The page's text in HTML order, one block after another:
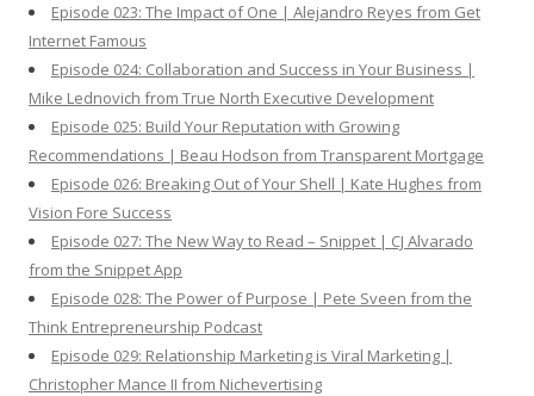
Episode 023: The Impact of One | Alejandro Reyes from Get
Internet Famous
Episode 024: Collaboration and Success in Your Business |
Mike Lednovich from True North Executive Development
Episode 025: Build Your Reputation with Growing
Recommendations | Beau Hodson from Transparent Mortgage
Episode 026: Breaking Out of Your Shell | Kate Hughes from
Vision Fore Success
Episode 027: The New Way to Read – Snippet | CJ Alvarado
from the Snippet App
Episode 028: The Power of Purpose | Pete Sveen from the
Think Entrepreneurship Podcast
Episode 029: Relationship Marketing is Viral Marketing |
Christopher Mance II from Nichevertising